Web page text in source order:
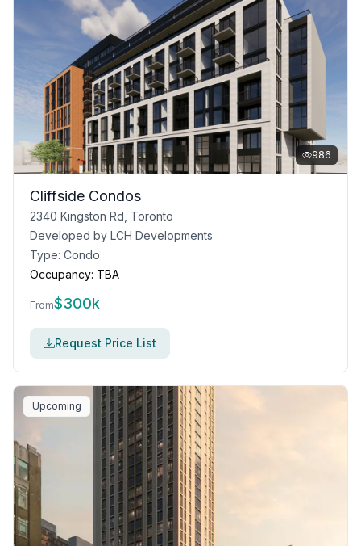
986
Cliffside Condos
2340 Kingston Rd, Toronto
Developed by LCH Developments
Type: Condo
Occupancy: TBA
From$300k
Request Price List
Upcoming